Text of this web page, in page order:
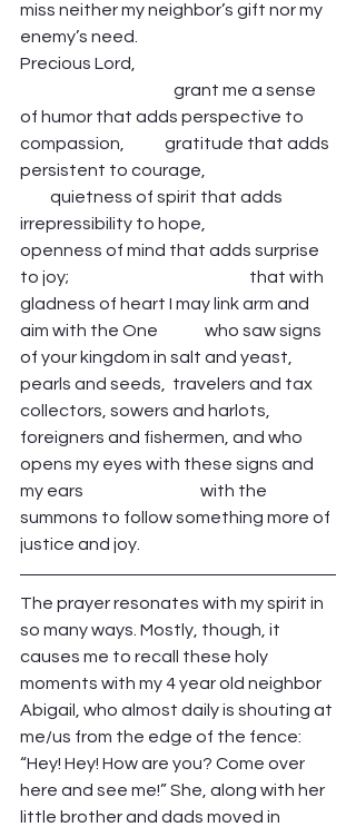
miss neither my neighbor’s gift nor my
enemy’s need.
Precious Lord,
                                              grant me a sense
of humor that adds perspective to
compassion,            gratitude that adds
persistent to courage,
         quietness of spirit that adds
irrepressibility to hope,
openness of mind that adds surprise
to joy;                                                      that with
gladness of heart I may link arm and
aim with the One              who saw signs
of your kingdom in salt and yeast,
pearls and seeds,  travelers and tax
collectors, sowers and harlots,
foreigners and fishermen, and who
opens my eyes with these signs and
my ears                                   with the
summons to follow something more of
justice and joy.
The prayer resonates with my spirit in
so many ways. Mostly, though, it
causes me to recall these holy
moments with my 4 year old neighbor
Abigail, who almost daily is shouting at
me/us from the edge of the fence:
“Hey! Hey! How are you? Come over
here and see me!” She, along with her
little brother and dads moved in